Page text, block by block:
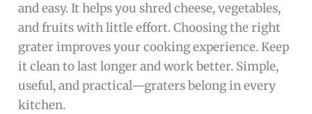
and easy. It helps you shred cheese, vegetables,
and fruits with little effort. Choosing the right
grater improves your cooking experience. Keep
it clean to last longer and work better. Simple,
useful, and practical—graters belong in every
kitchen.